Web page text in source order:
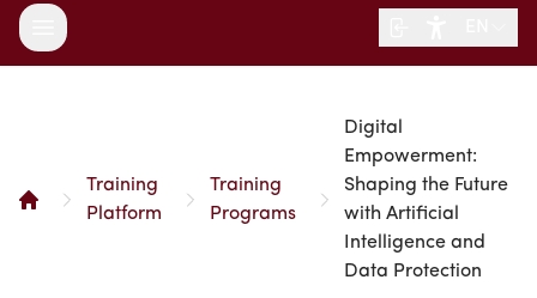
Overview
ServicesTraining
Platform
Training
Programs
Digital
Empowerment:
Shaping the Future
with Artificial
Intelligence and
Data Protection